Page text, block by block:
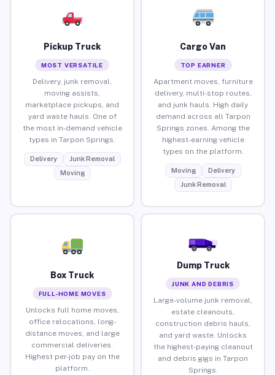
Pickup Truck
MOST VERSATILE
Delivery, junk removal,
moving assists,
marketplace pickups, and
yard waste hauls. One of
the most in-demand vehicle
types in Tarpon Springs.
Delivery
Junk Removal
Moving
Cargo Van
TOP EARNER
Apartment moves, furniture
delivery, multi-stop routes,
and junk hauls. High daily
demand across all Tarpon
Springs zones. Among the
highest-earning vehicle
types on the platform.
Moving
Delivery
Junk Removal
Box Truck
FULL-HOME MOVES
Unlocks full home moves,
office relocations, long-
distance moves, and large
commercial deliveries.
Highest per-job pay on the
platform.
Dump Truck
JUNK AND DEBRIS
Large-volume junk removal,
estate cleanouts,
construction debris hauls,
and yard waste. Unlocks
the highest-paying cleanout
and debris gigs in Tarpon
Springs.